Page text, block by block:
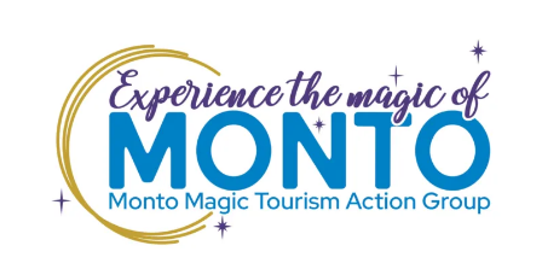
content